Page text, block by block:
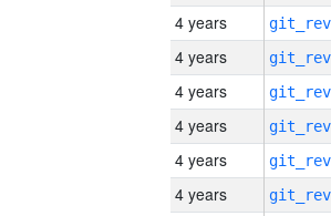
4 years
4 years
4 years
4 years
4 years
4 years